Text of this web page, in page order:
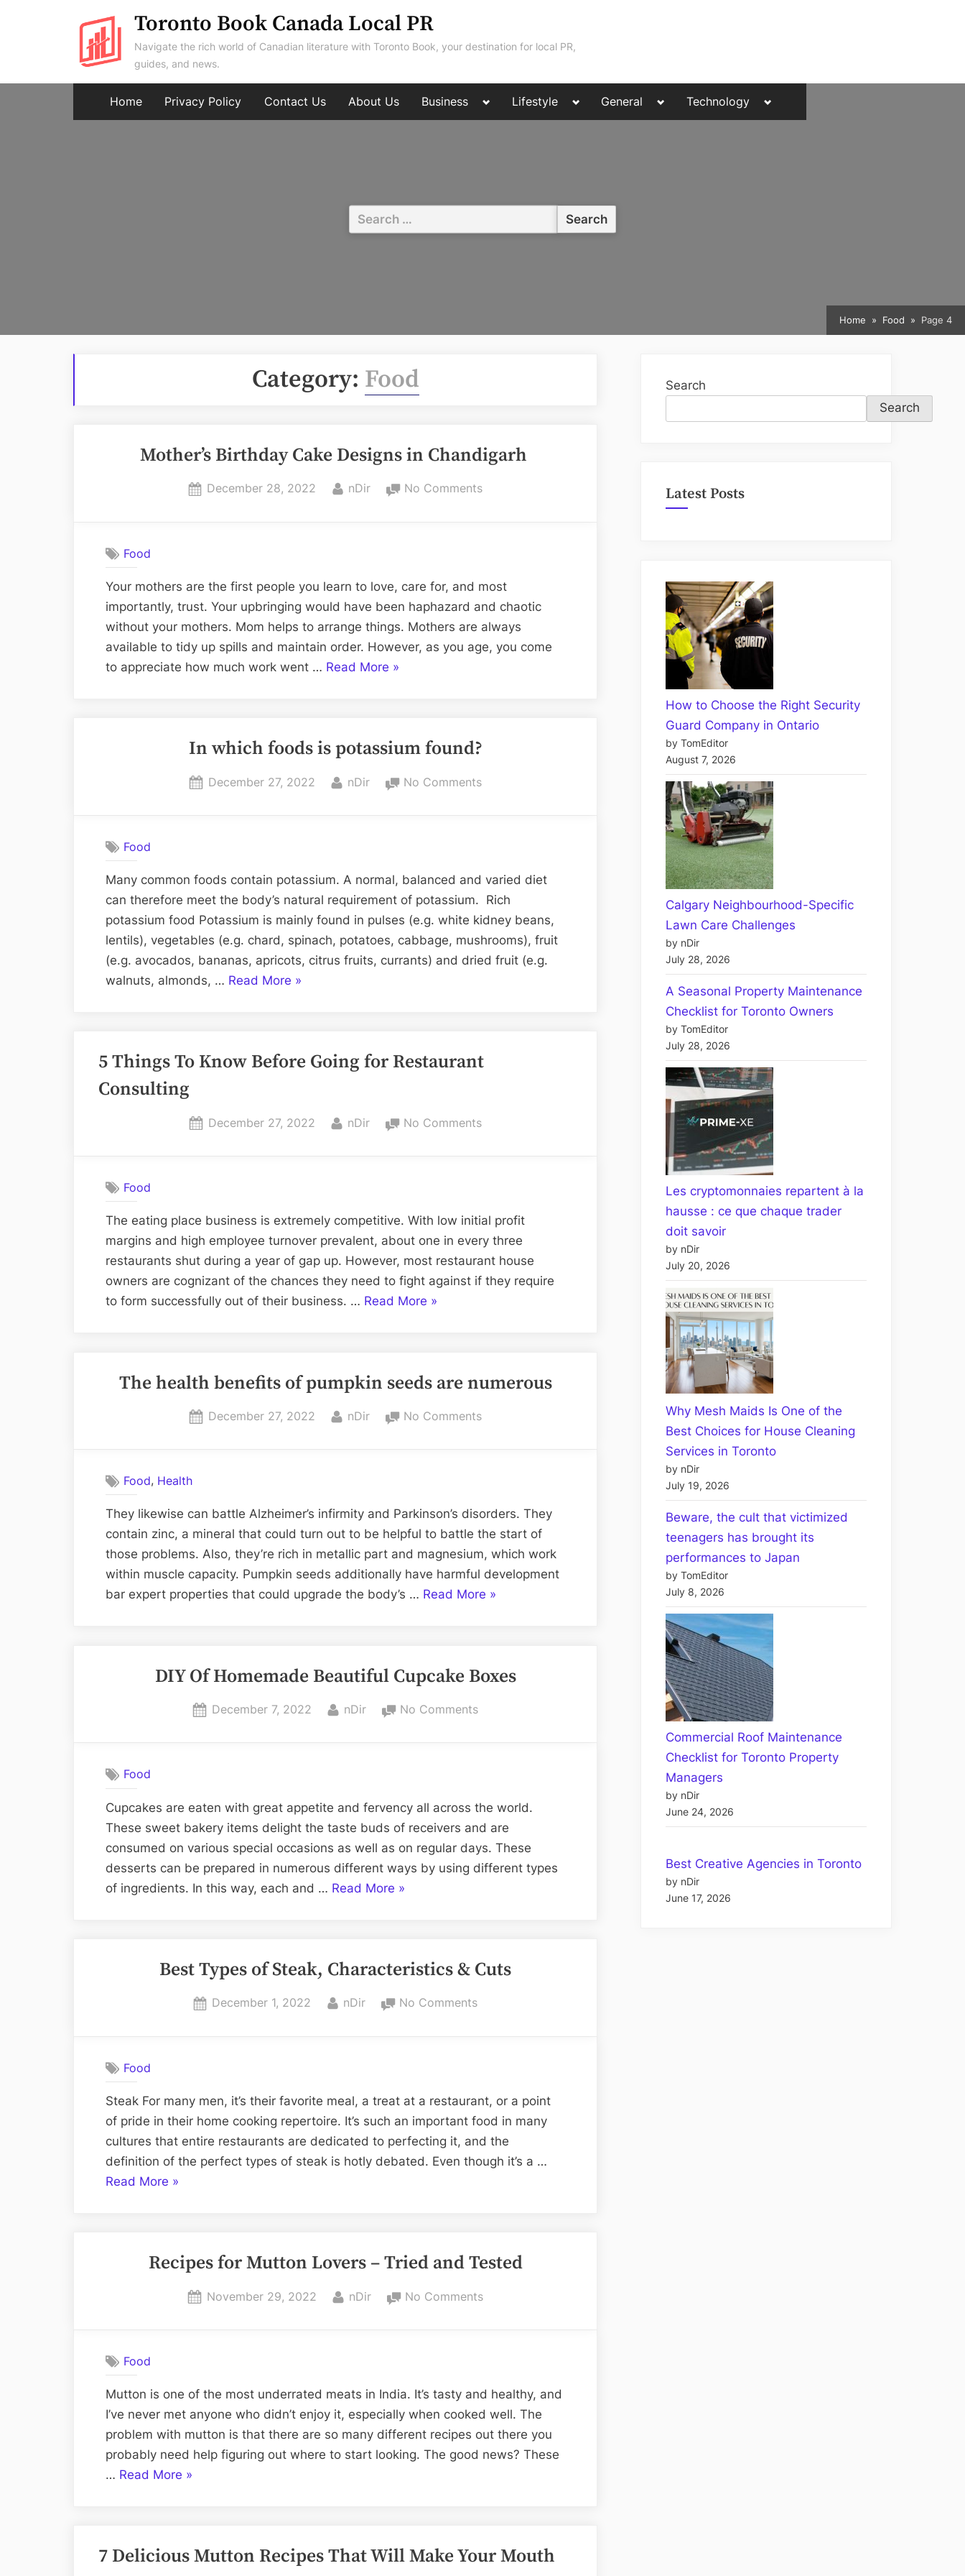
Toronto Book Canada Local PR
Navigate the rich world of Canadian literature with Toronto Book, your destination for local PR,
guides, and news.
Home Privacy Policy Contact Us About Us Business
Toggle
menu
Lifestyle
Toggle
menu
General
Toggle
menu
Technology
Toggle
menu
Search
for:
Home Food Page 4
Category: Food
Mother’s Birthday Cake Designs in Chandigarh
Posted
December 28, 2022 By
nDir No Commentson
in
Chandigarh
Food
Your mothers are the first people you learn to love, care for, and most
importantly, trust. Your upbringing would have been haphazard and chaotic
without your mothers. Mom helps to arrange things. Mothers are always
available to tidy up spills and maintain order. However, as you age, you come
to appreciate how much work went … Read More “Mother’s
in
»
In which foods is potassium found?
Posted
December 27, 2022 By
nDir No Commentson
potassium
found?
Food
Many common foods contain potassium. A normal, balanced and varied diet
can therefore meet the body’s natural requirement of potassium. Rich
potassium food Potassium is mainly found in pulses (e.g. white kidney beans,
lentils), vegetables (e.g. chard, spinach, potatoes, cabbage, mushrooms), fruit
(e.g. avocados, bananas, apricots, citrus fruits, currants) and dried fruit (e.g.
walnuts, almonds, … Read More “In
potassium
»
5 Things To Know Before Going for Restaurant
Consulting
Posted
December 27, 2022 By
nDir No Commentson
Before
Going
for
Restaurant
Food
The eating place business is extremely competitive. With low initial profit
margins and high employee turnover prevalent, about one in every three
restaurants shut during a year of gap up. However, most restaurant house
owners are cognizant of the chances they need to fight against if they require
to form successfully out of their business. … Read More “5
Before
for
»
The health benefits of pumpkin seeds are numerous
Posted
December 27, 2022 By
nDir No Commentson
pumpkin
seeds
are
numerous
Food, Health
They likewise can battle Alzheimer’s infirmity and Parkinson’s disorders. They
contain zinc, a mineral that could turn out to be helpful to battle the start of
those problems. Also, they’re rich in metallic part and magnesium, which work
within muscle capacity. Pumpkin seeds additionally have harmful development
bar expert properties that could upgrade the body’s … Read More “The
pumpkin
»
DIY Of Homemade Beautiful Cupcake Boxes
Posted
December 7, 2022 By
nDir No Commentson
Cupcake
Boxes
Food
Cupcakes are eaten with great appetite and fervency all across the world.
These sweet bakery items delight the taste buds of receivers and are
consumed on various special occasions as well as on regular days. These
desserts can be prepared in numerous different ways by using different types
of ingredients. In this way, each and … Read More DIY
Cupcake
»
Best Types of Steak, Characteristics & Cuts
Posted
December 1, 2022 By
nDir No Commentson
Characteristics
&
Cuts
Food
Steak For many men, it’s their favorite meal, a treat at a restaurant, or a point
of pride in their home cooking repertoire. It’s such an important food in many
cultures that entire restaurants are dedicated to perfecting it, and the
definition of the perfect types of steak is hotly debated. Even though it’s a …
Read More “Best
Characteristics
Cuts”
»
Recipes for Mutton Lovers – Tried and Tested
Posted
November 29, 2022 By
nDir No Commentson
–
Tried
and
Tested
Food
Mutton is one of the most underrated meats in India. It’s tasty and healthy, and
I’ve never met anyone who didn’t enjoy it, especially when cooked well. The
problem with mutton is that there are so many different recipes out there you
probably need help figuring out where to start looking. The good news? These
… Read More “Recipes
–
»
7 Delicious Mutton Recipes That Will Make Your Mouth
Search
Search
Latest Posts
How to Choose the Right Security
Guard Company in Ontario
by TomEditor
August 7, 2026
Calgary Neighbourhood-Specific
Lawn Care Challenges
by nDir
July 28, 2026
A Seasonal Property Maintenance
Checklist for Toronto Owners
by TomEditor
July 28, 2026
Les cryptomonnaies repartent à la
hausse : ce que chaque trader
doit savoir
by nDir
July 20, 2026
Why Mesh Maids Is One of the
Best Choices for House Cleaning
Services in Toronto
by nDir
July 19, 2026
Beware, the cult that victimized
teenagers has brought its
performances to Japan
by TomEditor
July 8, 2026
Commercial Roof Maintenance
Checklist for Toronto Property
Managers
by nDir
June 24, 2026
Best Creative Agencies in Toronto
by nDir
June 17, 2026